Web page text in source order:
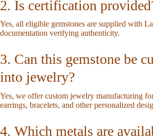
2. Is certification
Yes, all eligible gemstones are supplied with
documentation verifying authenticity.
3. Can this gemstone be
into jewelry?
Yes, we offer custom jewelry manufacturing
earrings, bracelets, and other personalized
4. Which metals are